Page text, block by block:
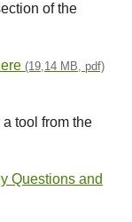
of the
(19,14 MB, pdf)
tool from the
Questions and